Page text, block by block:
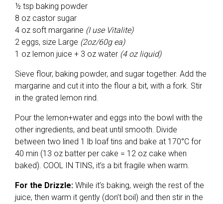
½ tsp baking powder
8 oz castor sugar
4 oz soft margarine (I use Vitalite)
2 eggs, size Large (2oz/60g ea)
1 oz lemon juice + 3 oz water (4 oz liquid)
Sieve flour, baking powder, and sugar together. Add the
margarine and cut it into the flour a bit, with a fork. Stir
in the grated lemon rind.
Pour the lemon+water and eggs into the bowl with the
other ingredients, and beat until smooth. Divide
between two lined 1 lb loaf tins and bake at 170°C for
40 min (13 oz batter per cake = 12 oz cake when
baked). COOL IN TINS, it’s a bit fragile when warm.
For the Drizzle: While it’s baking, weigh the rest of the
juice, then warm it gently (don’t boil) and then stir in the